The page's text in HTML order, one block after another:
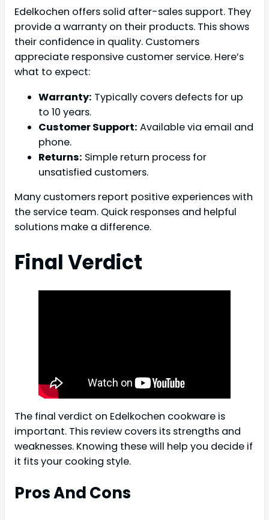
Edelkochen offers solid after-sales support. They
provide a warranty on their products. This shows
their confidence in quality. Customers
appreciate responsive customer service. Here’s
what to expect:
Warranty: Typically covers defects for up
to 10 years.
Customer Support: Available via email and
phone.
Returns: Simple return process for
unsatisfied customers.
Many customers report positive experiences with
the service team. Quick responses and helpful
solutions make a difference.
Final Verdict
The final verdict on Edelkochen cookware is
important. This review covers its strengths and
weaknesses. Knowing these will help you decide if
it fits your cooking style.
Pros And Cons